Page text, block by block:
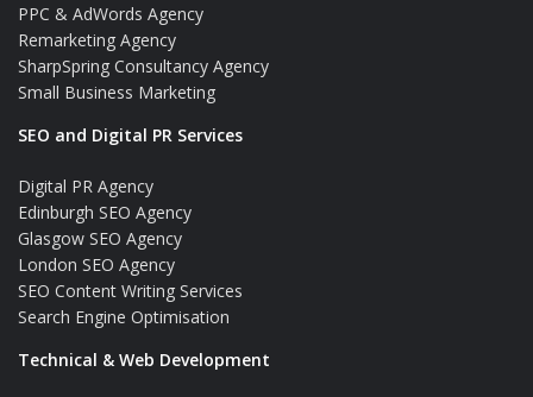
PPC & AdWords Agency
Remarketing Agency
SharpSpring Consultancy Agency
Small Business Marketing
SEO and Digital PR Services
Digital PR Agency
Edinburgh SEO Agency
Glasgow SEO Agency
London SEO Agency
SEO Content Writing Services
Search Engine Optimisation
Technical & Web Development